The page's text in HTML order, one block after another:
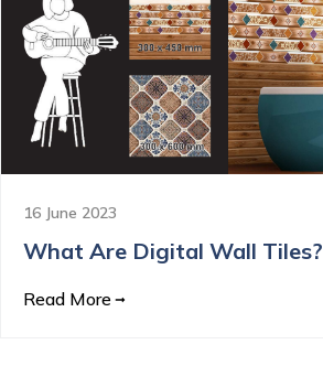
16 June 2023
What Are Digital Wall Tiles?
Read More